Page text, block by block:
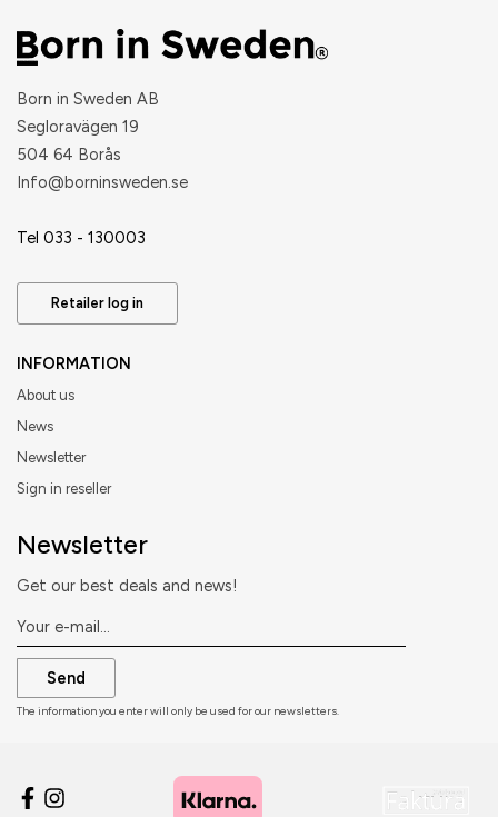
Born in Sweden AB
Segloravägen 19
504 64 Borås
​Info@borninsweden.se
Tel 033 - 130003
Retailer log in
INFORMATION
About us
News
Newsletter
Sign in reseller
Newsletter
Get our best deals and news!
Send
The information you enter will only be used for our newsletters.